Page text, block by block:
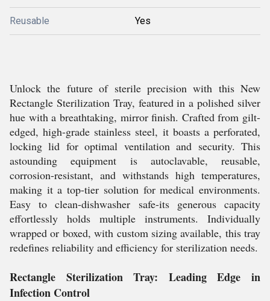
Reusable Yes
Unlock the future of sterile precision with this New
Rectangle Sterilization Tray, featured in a polished silver
hue with a breathtaking, mirror finish. Crafted from gilt-
edged, high-grade stainless steel, it boasts a perforated,
locking lid for optimal ventilation and security. This
astounding equipment is autoclavable, reusable,
corrosion-resistant, and withstands high temperatures,
making it a top-tier solution for medical environments.
Easy to clean-dishwasher safe-its generous capacity
effortlessly holds multiple instruments. Individually
wrapped or boxed, with custom sizing available, this tray
redefines reliability and efficiency for sterilization needs.
Rectangle Sterilization Tray: Leading Edge in
Infection Control